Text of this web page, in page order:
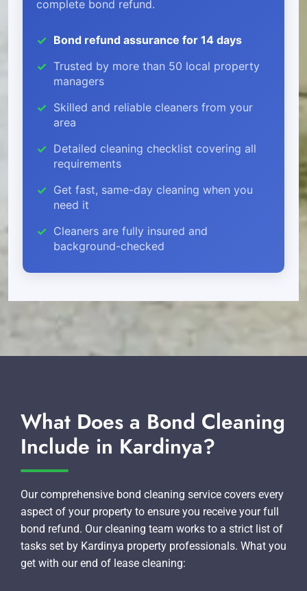
complete bond refund.
Bond refund assurance for 14 days
Trusted by more than 50 local property
managers
Skilled and reliable cleaners from your
area
Detailed cleaning checklist covering all
requirements
Get fast, same-day cleaning when you
need it
Cleaners are fully insured and
background-checked
What Does a Bond Cleaning
Include in Kardinya?
Our comprehensive bond cleaning service covers every
aspect of your property to ensure you receive your full
bond refund. Our cleaning team works to a strict list of
tasks set by Kardinya property professionals. What you
get with our end of lease cleaning: